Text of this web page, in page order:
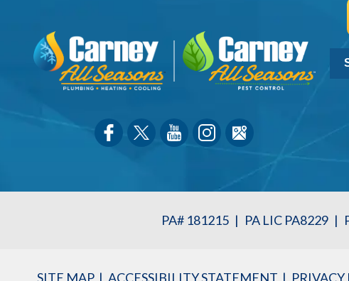
PA# 181215 | PA LIC PA8229 |
SITE MAP ACCESSIBILITY STATEMENT PRIVACY